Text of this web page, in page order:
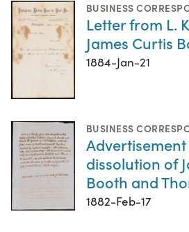
BUSINESS
Letter from L.
James Curtis
1884-Jan-21
BUSINESS
dissolution of
Booth and
1882-Feb-17